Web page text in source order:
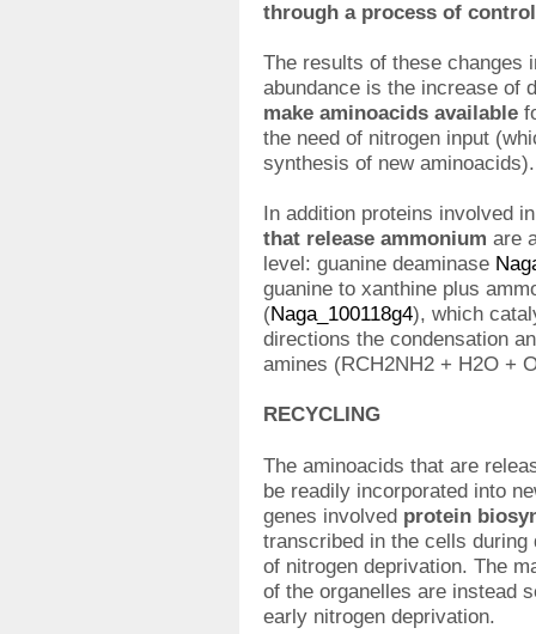
through a process of
The results of these changes
abundance is the increase of
make aminoacids available
the need of nitrogen input
synthesis of new aminoacids).
In addition proteins involved
that release ammonium are
level: guanine deaminase
guanine to xanthine plus
(Naga_100118g4), which
directions the condensation
amines (RCH2NH2 + H2O
RECYCLING
The aminoacids that are
be readily incorporated into
genes involved protein
transcribed in the cells
of nitrogen deprivation. The
of the organelles are instead
early nitrogen deprivation.